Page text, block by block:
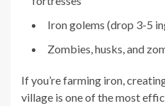
Iron golems (drop 3-5
Zombies, husks, and
If you’re farming iron,
village is one of the most